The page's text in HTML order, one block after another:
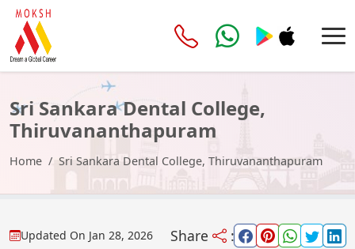
Sri Sankara Dental College,
Thiruvananthapuram
Home Sri Sankara Dental College, Thiruvananthapuram
Updated On Jan 28, 2026 Share :